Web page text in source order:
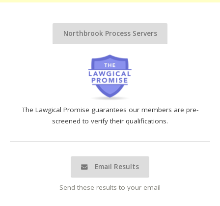
The Lawgical Promise guarantees our members are pre-
screened to verify their qualifications.
Email Results
Send these results to your email
Northbrook Process Servers